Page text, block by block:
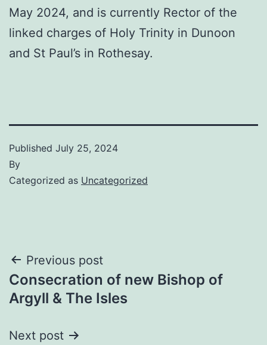
May 2024, and is currently Rector of the
linked charges of Holy Trinity in Dunoon
and St Paul’s in Rothesay.
Published July 25, 2024
By
Categorized as Uncategorized
Post
navigation
Previous post
Consecration of new Bishop of
Argyll & The Isles
Next post